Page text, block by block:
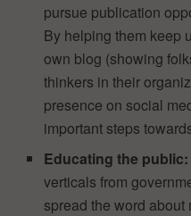
pursue publication
By helping them keep
own blog (showing
thinkers in their
presence on social
important steps
Educating the public:
verticals from
spread the word